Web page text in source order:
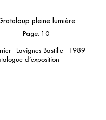
pleine lumière
Page: 10
- Lavignes Bastille - 1989 -
d’exposition